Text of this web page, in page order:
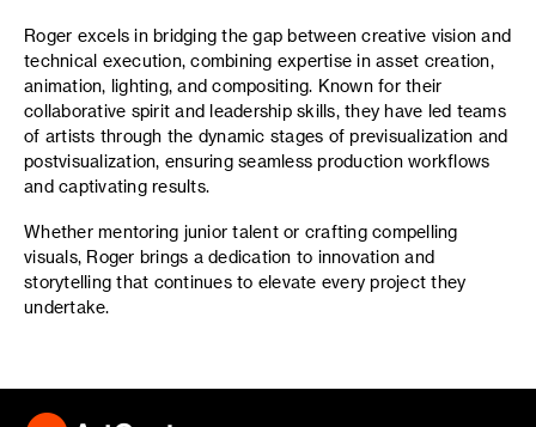
Roger excels in bridging the gap between creative vision and
technical execution, combining expertise in asset creation,
animation, lighting, and compositing. Known for their
collaborative spirit and leadership skills, they have led teams
of artists through the dynamic stages of previsualization and
postvisualization, ensuring seamless production workflows
and captivating results.
Whether mentoring junior talent or crafting compelling
visuals, Roger brings a dedication to innovation and
storytelling that continues to elevate every project they
undertake.